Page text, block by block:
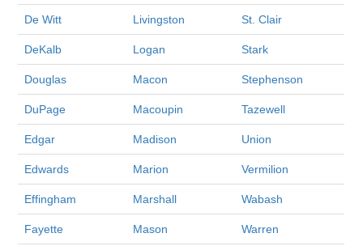
De Witt Livingston St. Clair
DeKalb Logan Stark
Douglas Macon Stephenson
DuPage Macoupin Tazewell
Edgar Madison Union
Edwards Marion Vermilion
Effingham Marshall Wabash
Fayette Mason Warren